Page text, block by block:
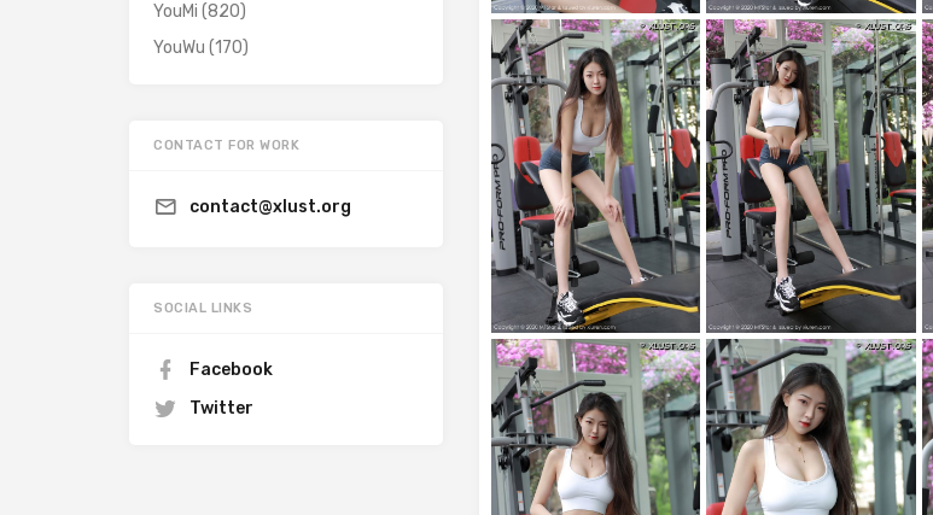
YouMi (820)
YouWu (170)
CONTACT FOR WORK
contact@xlust.org
SOCIAL LINKS
Facebook
Twitter